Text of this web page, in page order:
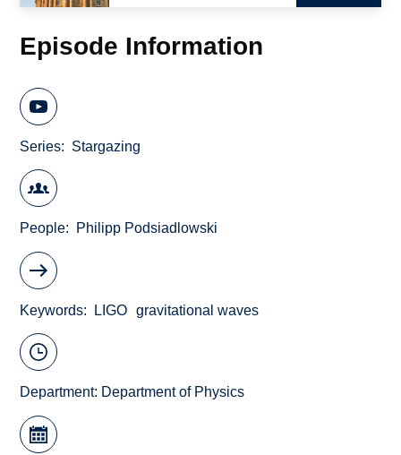
Episode Information
Series Stargazing
People Philipp Podsiadlowski
Keywords LIGO gravitational waves
Department: Department of Physics